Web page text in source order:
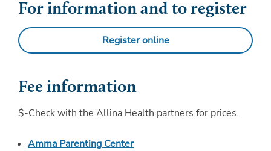
For information and to register
Register online
Fee information
$-Check with the Allina Health partners for prices.
Amma Parenting Center